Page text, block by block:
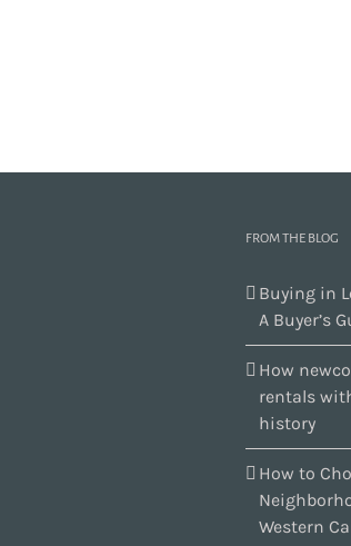
FROM THE BLOG
Buying in
A Buyer’s
How
rentals
history
How to
Western